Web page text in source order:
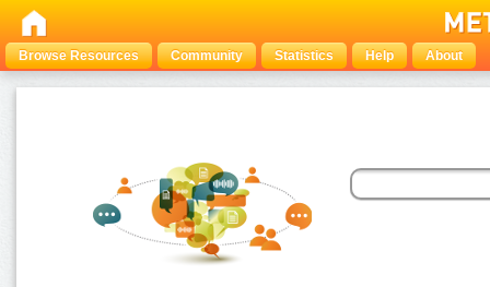
Browse Resources Community Statistics Help About